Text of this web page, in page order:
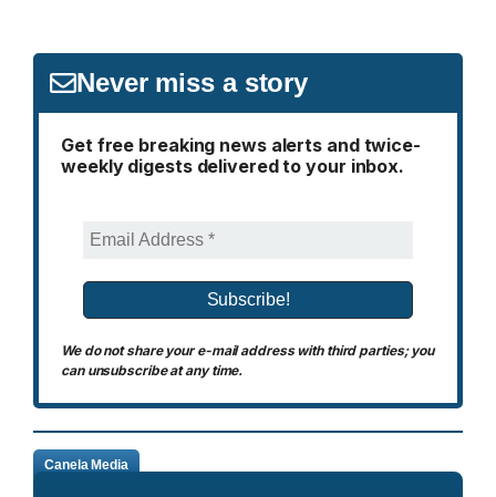
Never miss a story
Get free breaking news alerts and twice-
weekly digests delivered to your inbox.
We do not share your e-mail address with third parties; you
can unsubscribe at any time.
Canela Media